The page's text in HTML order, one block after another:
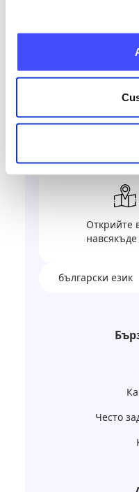
+359
Открийте
български език
Често